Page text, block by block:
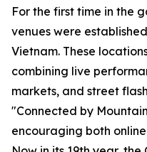
For the first time in the
venues were
Vietnam. These
combining live
markets, and street
"Connected by
encouraging both